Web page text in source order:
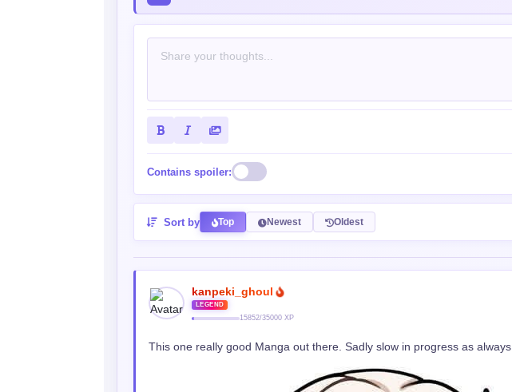
Contains spoiler:
Sort by Top Newest Oldest
kanpeki_ghoul
LEGEND
15852/35000 XP
This one really good Manga out there. Sadly slow in progress as always.